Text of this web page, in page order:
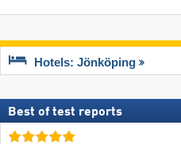
Hotels: Jönköping
Best of test reports